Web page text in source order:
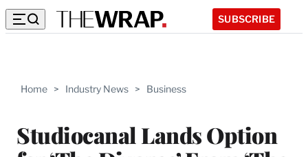
SUBSCRIBE
Home > Industry News > Business
Studiocanal Lands Option